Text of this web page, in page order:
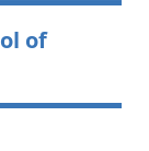
of